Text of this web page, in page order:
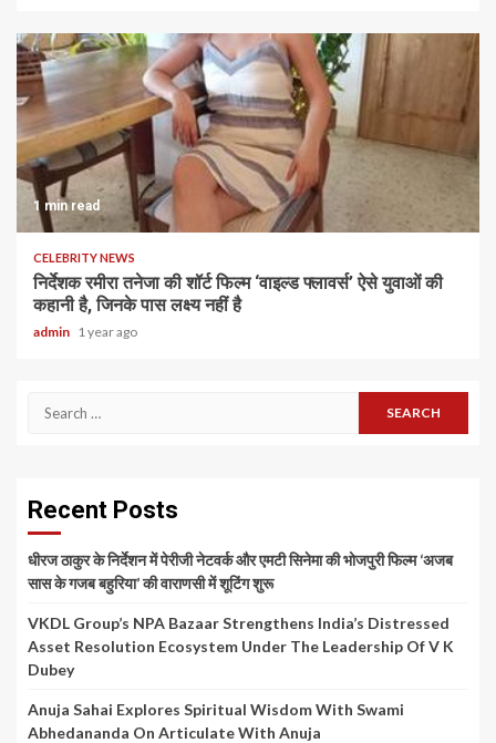
1 min read
CELEBRITY NEWS
निर्देशक रमीरा तनेजा की शॉर्ट फिल्म ‘वाइल्ड फ्लावर्स’ ऐसे युवाओं की
कहानी है, जिनके पास लक्ष्य नहीं है
admin 1 year ago
Search
Recent Posts
धीरज ठाकुर के निर्देशन में पेरीजी नेटवर्क और एमटी सिनेमा की भोजपुरी फिल्म ‘अजब
सास के गजब बहुरिया’ की वाराणसी में शूटिंग शुरू
VKDL Group’s NPA Bazaar Strengthens India’s Distressed
Asset Resolution Ecosystem Under The Leadership Of V K
Dubey
Anuja Sahai Explores Spiritual Wisdom With Swami
Abhedananda On Articulate With Anuja